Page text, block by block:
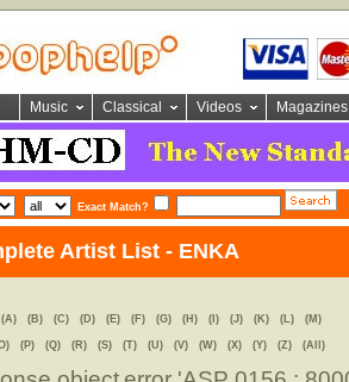
Music Classical Videos Magazines
Exact Match?
Artist List - ENKA
(A) (B) (C) (D) (E) (F) (G) (H) (I) (J) (K) (L) (M)
(P) (Q) (R) (S) (T) (U) (V) (W) (X) (Y) (Z) (All)